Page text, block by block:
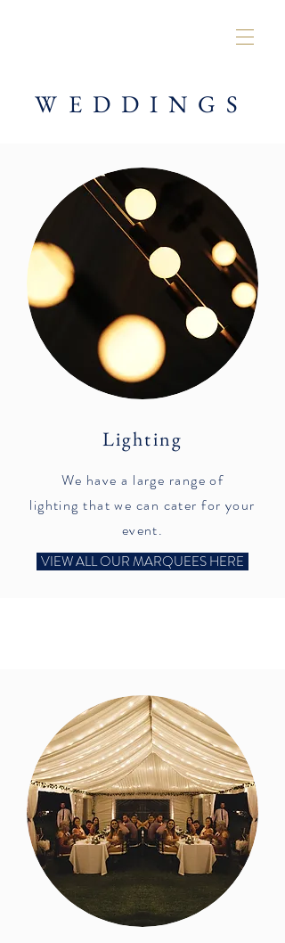
WEDDINGS
Lighting
We have a large range of
lighting that we can cater for your
event.
VIEW ALL OUR MARQUEES HERE